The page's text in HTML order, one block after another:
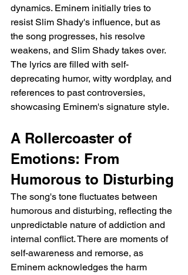
dynamics. Eminem initially tries to
resist Slim Shady's influence, but as
the song progresses, his resolve
weakens, and Slim Shady takes over.
The lyrics are filled with self-
deprecating humor, witty wordplay, and
references to past controversies,
showcasing Eminem's signature style.
A Rollercoaster of
Emotions: From
Humorous to Disturbing
The song's tone fluctuates between
humorous and disturbing, reflecting the
unpredictable nature of addiction and
internal conflict. There are moments of
self-awareness and remorse, as
Eminem acknowledges the harm